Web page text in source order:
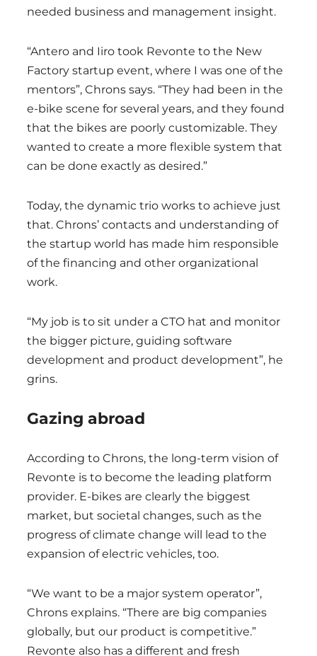
needed business and management insight.
“Antero and Iiro took Revonte to the New
Factory startup event, where I was one of the
mentors”, Chrons says. “They had been in the
e-bike scene for several years, and they found
that the bikes are poorly customizable. They
wanted to create a more flexible system that
can be done exactly as desired.”
Today, the dynamic trio works to achieve just
that. Chrons’ contacts and understanding of
the startup world has made him responsible
of the financing and other organizational
work.
“My job is to sit under a CTO hat and monitor
the bigger picture, guiding software
development and product development”, he
grins.
Gazing abroad
According to Chrons, the long-term vision of
Revonte is to become the leading platform
provider. E-bikes are clearly the biggest
market, but societal changes, such as the
progress of climate change will lead to the
expansion of electric vehicles, too.
“We want to be a major system operator”,
Chrons explains. “There are big companies
globally, but our product is competitive.”
Revonte also has a different and fresh